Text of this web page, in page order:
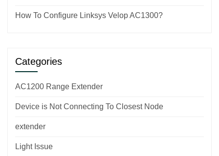
How To Configure Linksys Velop AC1300?
Categories
AC1200 Range Extender
Device is Not Connecting To Closest Node
extender
Light Issue